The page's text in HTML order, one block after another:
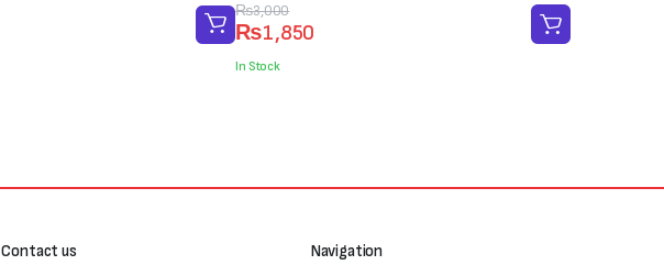
₨3,000
Original
price
was:
₨1,850
Current
price
is:
In Stock
Contact us Navigation